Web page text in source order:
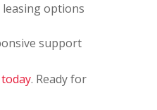
leasing options
support
. Ready for